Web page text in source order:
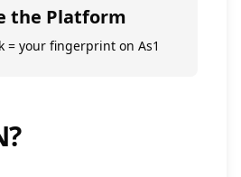
the Platform
= your fingerprint on As1